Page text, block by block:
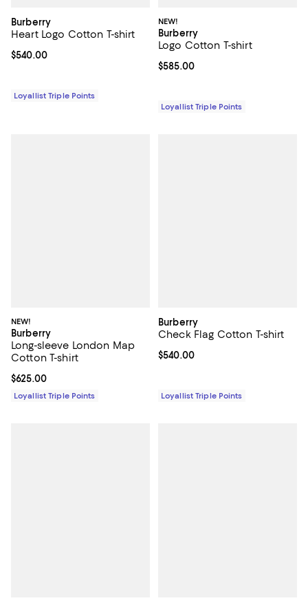
Burberry
Heart Logo Cotton T-shirt
Current price $540.00; ;
$540.00
Loyallist Triple Points
NEW!
Burberry
Logo Cotton T-shirt
Current price $585.00; ;
$585.00
Loyallist Triple Points
NEW!
Burberry
Long-sleeve London Map
Cotton T-shirt
Current price $625.00; ;
$625.00
Loyallist Triple Points
Burberry
Check Flag Cotton T-shirt
Current price $540.00; ;
$540.00
Loyallist Triple Points